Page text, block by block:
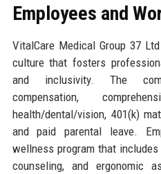
Employees and
VitalCare Medical Group 37
culture that fosters
and inclusivity. The
compensation,
health/dental/vision, 401(k)
and paid parental leave.
wellness program that
counseling, and ergonomic